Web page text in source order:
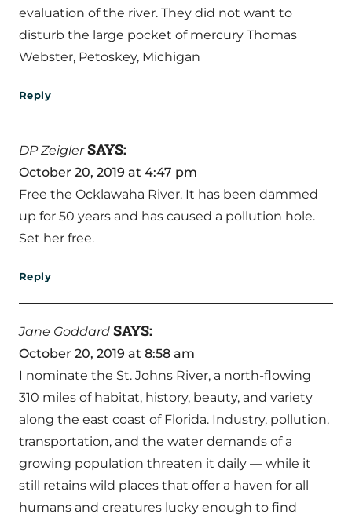
evaluation of the river. They did not want to
disturb the large pocket of mercury Thomas
Webster, Petoskey, Michigan
Reply
DP Zeigler SAYS:
October 20, 2019 at 4:47 pm
Free the Ocklawaha River. It has been dammed
up for 50 years and has caused a pollution hole.
Set her free.
Reply
Jane Goddard SAYS:
October 20, 2019 at 8:58 am
I nominate the St. Johns River, a north-flowing
310 miles of habitat, history, beauty, and variety
along the east coast of Florida. Industry, pollution,
transportation, and the water demands of a
growing population threaten it daily — while it
still retains wild places that offer a haven for all
humans and creatures lucky enough to find